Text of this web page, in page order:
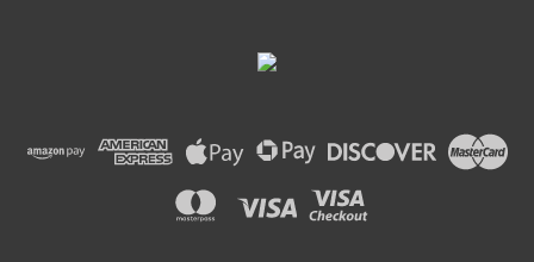
CHOOSE OPTIONS